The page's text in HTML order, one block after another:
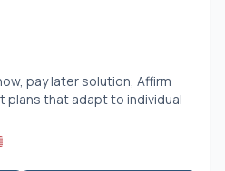
pay later solution, Affirm
plans that adapt to individual